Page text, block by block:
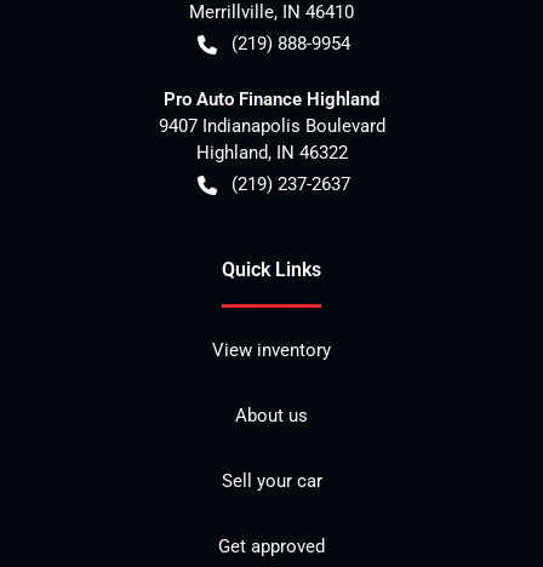
Merrillville, IN 46410
(219) 888-9954
Pro Auto Finance Highland
9407 Indianapolis Boulevard
Highland, IN 46322
(219) 237-2637
Quick Links
View inventory
About us
Sell your car
Get approved